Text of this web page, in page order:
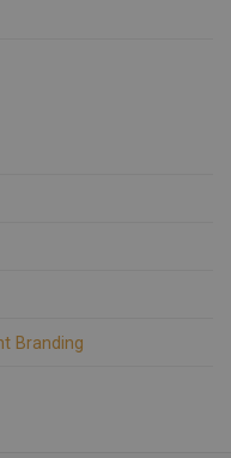
Branding